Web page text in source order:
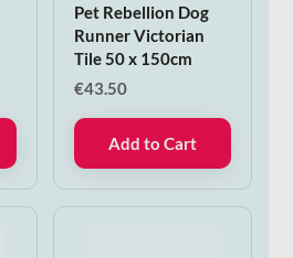
Pet Rebellion Dog
Runner Victorian
Tile 50 x 150cm
€43.50
Add to Cart